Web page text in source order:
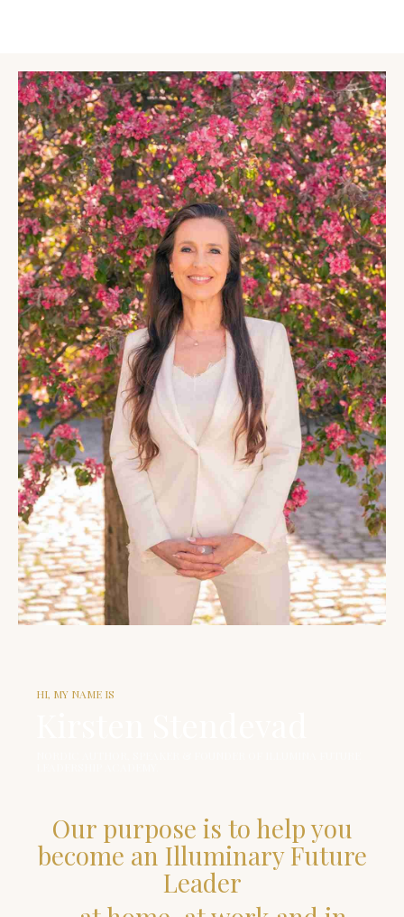
HI, MY NAME IS
Our purpose is to help you
become an Illuminary Future
Leader